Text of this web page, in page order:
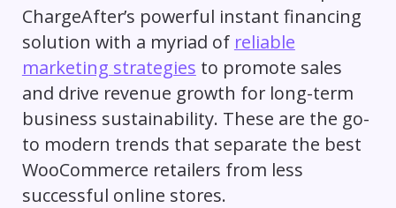
ChargeAfter’s powerful instant financing
solution with a myriad of reliable
marketing strategies to promote sales
and drive revenue growth for long-term
business sustainability. These are the go-
to modern trends that separate the best
WooCommerce retailers from less
successful online stores.